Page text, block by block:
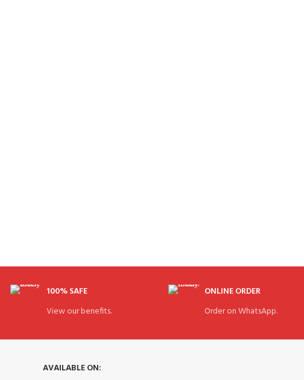
100% SAFE
View our benefits.
ONLINE ORDER
Order on WhatsApp.
AVAILABLE ON: